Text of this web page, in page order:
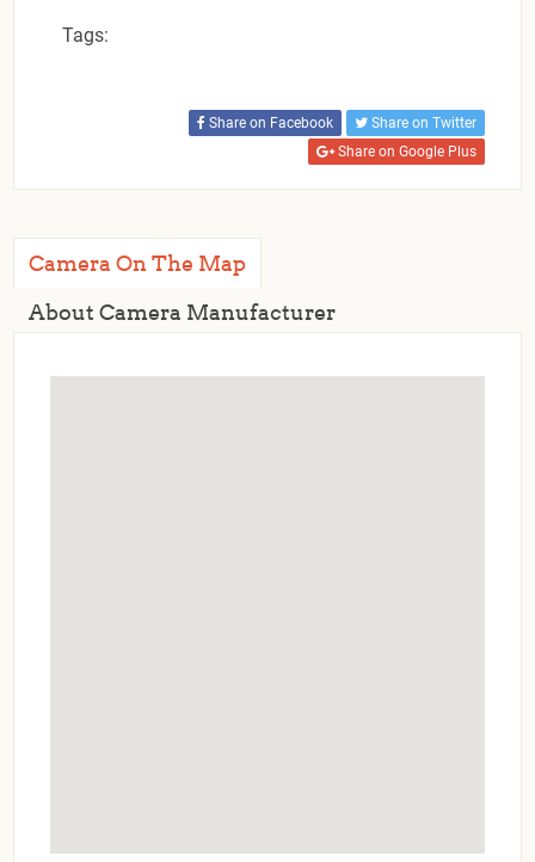
Tags:
Share on Facebook
Share on Twitter
Share on Google Plus
Camera On The Map
About Camera Manufacturer